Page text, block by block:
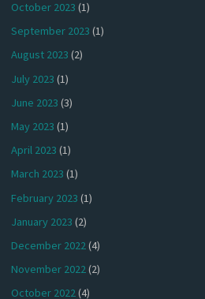
October 2023 (1)
September 2023 (1)
August 2023 (2)
July 2023 (1)
June 2023 (3)
May 2023 (1)
April 2023 (1)
March 2023 (1)
February 2023 (1)
January 2023 (2)
December 2022(4)
November 2022(2)
October 2022(4)